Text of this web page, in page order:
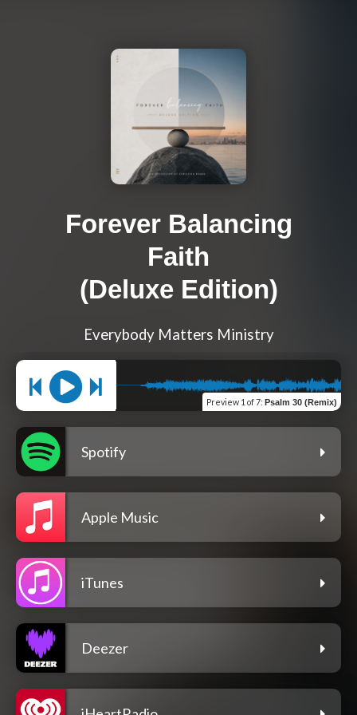
Forever Balancing
Faith
(Deluxe Edition)
Everybody Matters Ministry
Preview 1 of 7: Psalm 30 (Remix)
Spotify
Apple Music
iTunes
Deezer